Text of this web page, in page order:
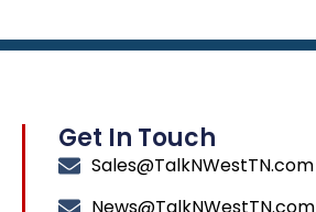
Get In Touch
Sales@TalkNWestTN.com
News@TalkNWestTN.com